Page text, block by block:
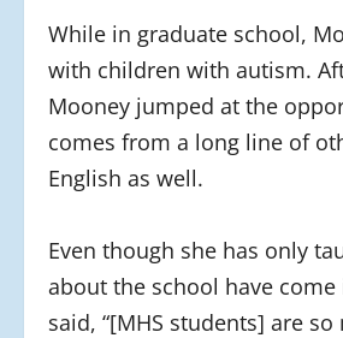
While in graduate school,
with children with autism.
Mooney jumped at the
comes from a long line of
English as well.
Even though she has only
about the school have
said, “[MHS students] are so